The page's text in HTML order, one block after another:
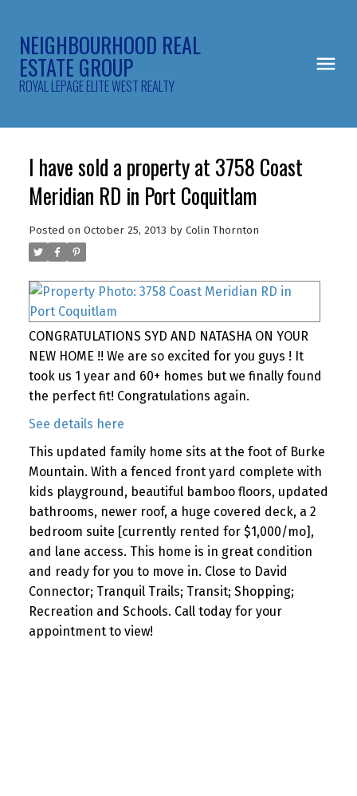
NEIGHBOURHOOD REAL
ESTATE GROUP
ROYAL LEPAGE ELITE WEST REALTY
I have sold a property at 3758 Coast
Meridian RD in Port Coquitlam
Posted on October 25, 2013 by Colin Thornton
CONGRATULATIONS SYD AND NATASHA ON YOUR
NEW HOME !! We are so excited for you guys ! It
took us 1 year and 60+ homes but we finally found
the perfect fit! Congratulations again.
See details here
This updated family home sits at the foot of Burke
Mountain. With a fenced front yard complete with
kids playground, beautiful bamboo floors, updated
bathrooms, newer roof, a huge covered deck, a 2
bedroom suite [currently rented for $1,000/mo],
and lane access. This home is in great condition
and ready for you to move in. Close to David
Connector; Tranquil Trails; Transit; Shopping;
Recreation and Schools. Call today for your
appointment to view!